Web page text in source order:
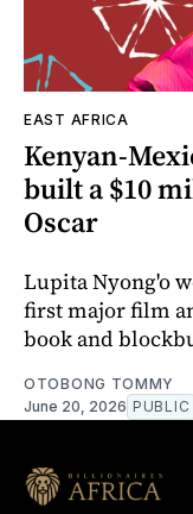
EAST AFRICA
Kenyan-
built a $10
Oscar
Lupita Nyong'o
first major film
book and
OTOBONG TOMMY
June 20, 2026 PUBLIC